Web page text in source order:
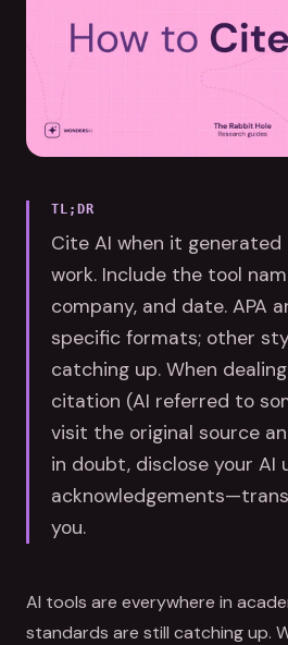
TL;DR
Cite AI when it
work. Include the tool
company, and date. APA
specific formats; other
catching up. When
citation (AI referred to
visit the original source
in doubt, disclose your AI
you.
AI tools are everywhere in
standards are still catching up.